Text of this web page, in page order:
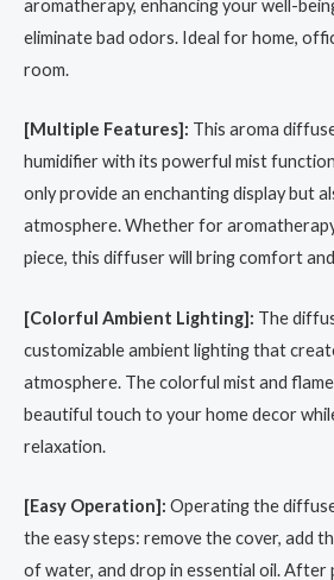
aromatherapy, enhancing your well-
eliminate bad odors. Ideal for home,
room.
[Multiple Features]: This aroma
humidifier with its powerful mist
only provide an enchanting display but
atmosphere. Whether for
piece, this diffuser will bring comfort
[Colorful Ambient Lighting]: The
customizable ambient lighting that
atmosphere. The colorful mist and
beautiful touch to your home decor
relaxation.
[Easy Operation]: Operating the
the easy steps: remove the cover, add
of water, and drop in essential oil. After